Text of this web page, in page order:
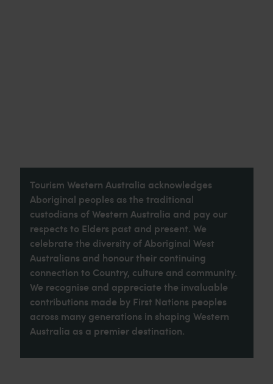
Tourism Western Australia acknowledges
Aboriginal peoples as the traditional
custodians of Western Australia and pay our
respects to Elders past and present. We
celebrate the diversity of Aboriginal West
Australians and honour their continuing
connection to Country, culture and community.
We recognise and appreciate the invaluable
contributions made by First Nations peoples
across many generations in shaping Western
Australia as a premier destination.